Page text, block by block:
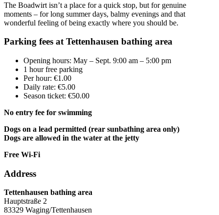
The Boadwirt isn’t a place for a quick stop, but for genuine
moments – for long summer days, balmy evenings and that
wonderful feeling of being exactly where you should be.
Parking fees at Tettenhausen bathing area
Opening hours: May – Sept. 9:00 am – 5:00 pm
1 hour free parking
Per hour: €1.00
Daily rate: €5.00
Season ticket: €50.00
No entry fee for swimming
Dogs on a lead permitted (rear sunbathing area only)
Dogs are allowed in the water at the jetty
Free Wi-Fi
Address
Tettenhausen bathing area
Hauptstraße 2
83329 Waging/Tettenhausen